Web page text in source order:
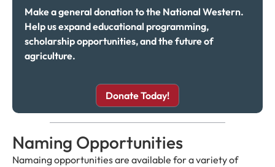
Make a general donation to the National Western.
Help us expand educational programming,
scholarship opportunities, and the future of
agriculture.
Donate Today!
Naming Opportunities
Namaing opportunities are available for a variety of